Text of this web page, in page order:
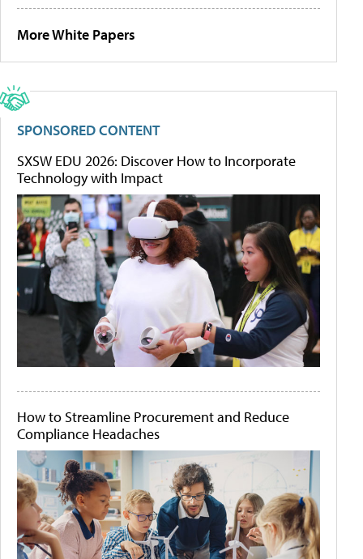
More White Papers
SPONSORED CONTENT
SXSW EDU 2026: Discover How to Incorporate
Technology with Impact
How to Streamline Procurement and Reduce
Compliance Headaches